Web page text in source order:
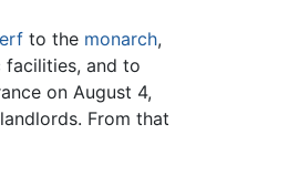
to the monarch,
and to
on August 4,
From that